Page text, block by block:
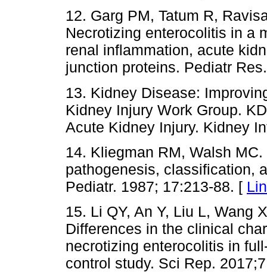
12. Garg PM, Tatum R,
Necrotizing enterocolitis in a
renal inflammation, acute
junction proteins. Pediatr
13. Kidney Disease:
Kidney Injury Work Group.
Acute Kidney Injury. Kidney
14. Kliegman RM, Walsh
pathogenesis, classification,
Pediatr. 1987; 17:213-88. [
15. Li QY, An Y, Liu L, Wang
Differences in the clinical
necrotizing enterocolitis in
control study. Sci Rep.